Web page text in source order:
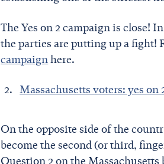
The Yes on 2 campaign is close!
the parties are putting up a fight!
campaignhere.
Massachusetts voters: yes on
On the opposite side of the
become the second (or third,
Question 2 on the